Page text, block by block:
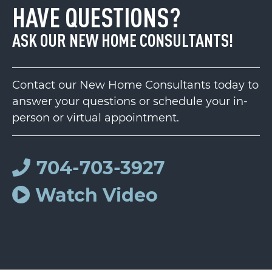
HAVE QUESTIONS?
ASK OUR NEW HOME CONSULTANTS!
Contact our New Home Consultants today to
answer your questions or schedule your in-
person or virtual appointment.
704-703-3927
Watch Video